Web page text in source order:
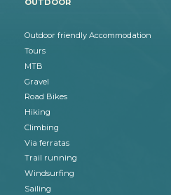
OUTDOOR
Outdoor friendly Accommodation
Tours
MTB
Gravel
Road Bikes
Hiking
Climbing
Via ferratas
Trail running
Windsurfing
Sailing